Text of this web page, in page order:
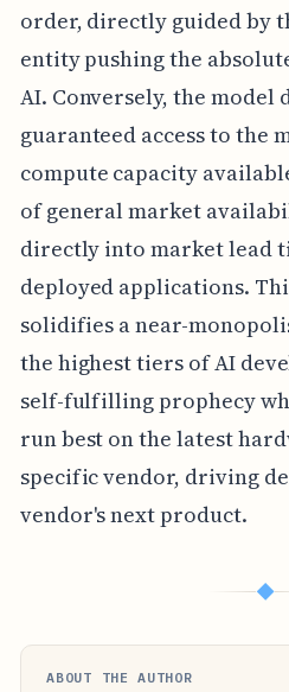
order, directly guided by
entity pushing the
AI. Conversely, the model
guaranteed access to the
compute capacity
of general market
directly into market lead
deployed applications.
solidifies a near-
the highest tiers of AI
self-fulfilling prophecy
run best on the latest
specific vendor, driving
vendor's next product.
◆
ABOUT THE AUTHOR